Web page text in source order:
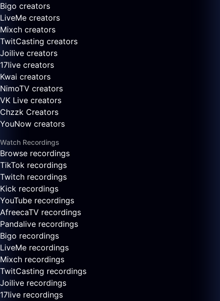
Bigo creators
LiveMe creators
Mixch creators
TwitCasting creators
Joilive creators
17live creators
Kwai creators
NimoTV creators
VK Live creators
Chzzk Creators
YouNow creators
Watch Recordings
Browse recordings
TikTok recordings
Twitch recordings
Kick recordings
YouTube recordings
AfreecaTV recordings
Pandalive recordings
Bigo recordings
LiveMe recordings
Mixch recordings
TwitCasting recordings
Joilive recordings
17live recordings